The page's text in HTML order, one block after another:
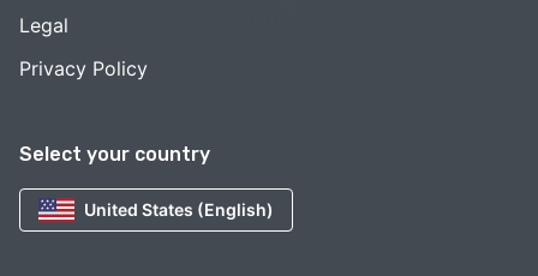
Select your country
United States (English)
Legal
Privacy Policy